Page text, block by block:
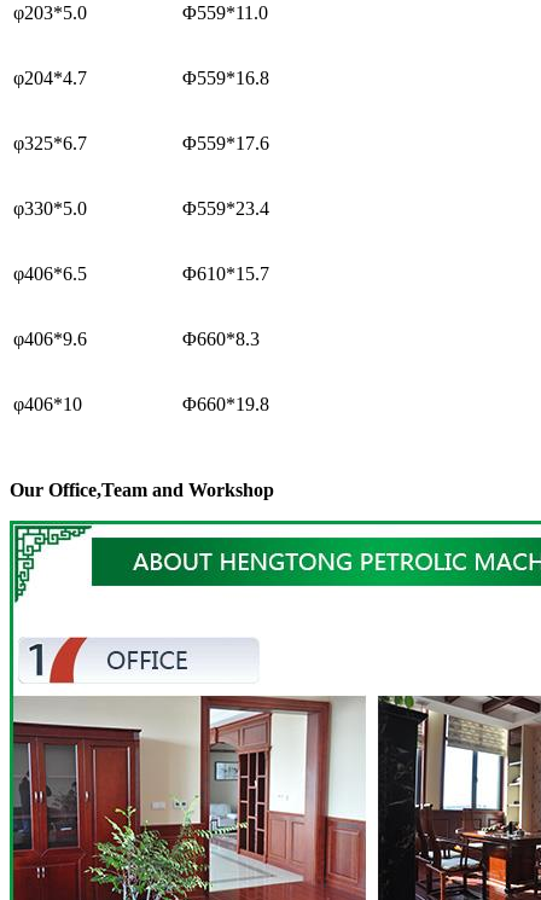
φ203*5.0 Φ559*11.0
φ204*4.7 Φ559*16.8
φ325*6.7 Φ559*17.6
φ330*5.0 Φ559*23.4
φ406*6.5 Φ610*15.7
φ406*9.6 Φ660*8.3
φ406*10 Φ660*19.8
Our Office,Team and Workshop